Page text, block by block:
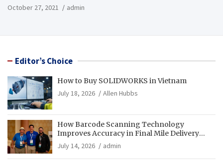
October 27, 2021 admin
Editor’s Choice
How to Buy SOLIDWORKS in Vietnam
July 18, 2026
Allen Hubbs
How Barcode Scanning Technology
Improves Accuracy in Final Mile Delivery
Operations
July 14, 2026 admin